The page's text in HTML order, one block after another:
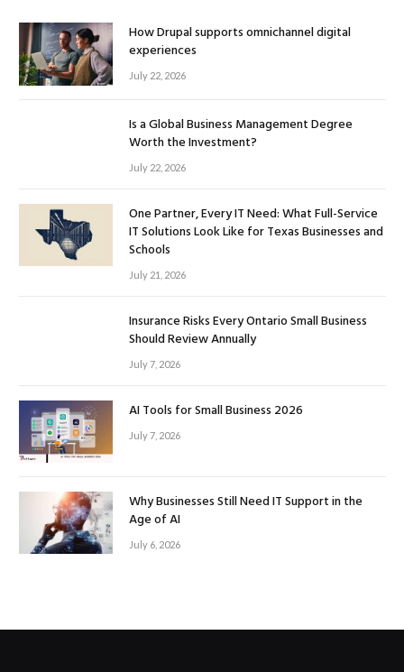
How Drupal supports omnichannel digital
experiences
July 22, 2026
Is a Global Business Management Degree
Worth the Investment?
July 22, 2026
One Partner, Every IT Need: What Full-Service
IT Solutions Look Like for Texas Businesses and
Schools
July 21, 2026
Insurance Risks Every Ontario Small Business
Should Review Annually
July 7, 2026
AI Tools for Small Business 2026
July 7, 2026
Why Businesses Still Need IT Support in the
Age of AI
July 6, 2026